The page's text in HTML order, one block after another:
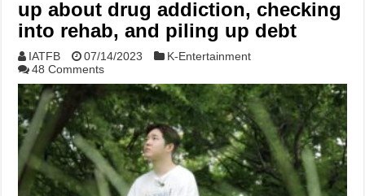
up about drug addiction, checking
into rehab, and piling up debt
IATFB 07/14/2023
K-Entertainment
48 Comments